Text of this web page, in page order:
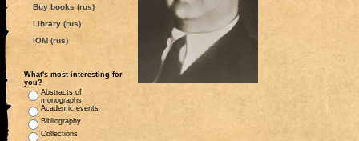
Buy books (rus)
Library (rus)
IOM (rus)
What's most interesting for
you?
Abstracts of
monographs
Academic events
Bibliography
Collections